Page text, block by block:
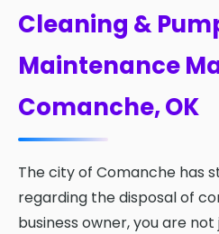
Cleaning &
Maintenance
Comanche, OK
The city of Comanche has
regarding the disposal of
business owner, you are